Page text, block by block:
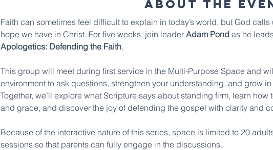
About The
Faith can sometimes feel difficult to explain in today’s world, but God
hope we have in Christ. For five weeks, join leader Adam Pond as he
Apologetics: Defending the Faith.
This group will meet during first service in the Multi-Purpose Space and
environment to ask questions, strengthen your understanding, and grow
Together, we’ll explore what Scripture says about standing firm, learn
and grace, and discover the joy of defending the gospel with clarity and
Because of the interactive nature of this series, space is limited to 20
sessions so that parents can fully engage in the discussions.